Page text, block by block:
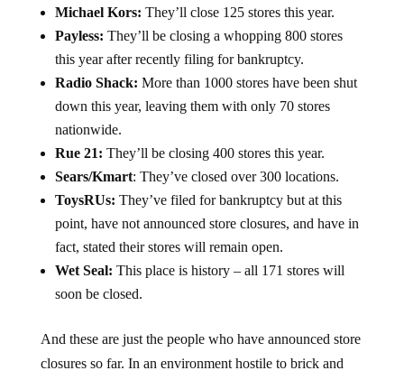
Michael Kors: They’ll close 125 stores this year.
Payless: They’ll be closing a whopping 800 stores
this year after recently filing for bankruptcy.
Radio Shack: More than 1000 stores have been shut
down this year, leaving them with only 70 stores
nationwide.
Rue 21: They’ll be closing 400 stores this year.
Sears/Kmart: They’ve closed over 300 locations.
ToysRUs: They’ve filed for bankruptcy but at this
point, have not announced store closures, and have in
fact, stated their stores will remain open.
Wet Seal: This place is history – all 171 stores will
soon be closed.
And these are just the people who have announced store
closures so far. In an environment hostile to brick and